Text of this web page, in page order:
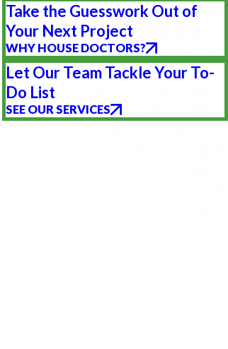
Take the Guesswork Out of
Your Next Project
WHY HOUSE DOCTORS?
Let Our Team Tackle Your To-
Do List
SEE OUR SERVICES